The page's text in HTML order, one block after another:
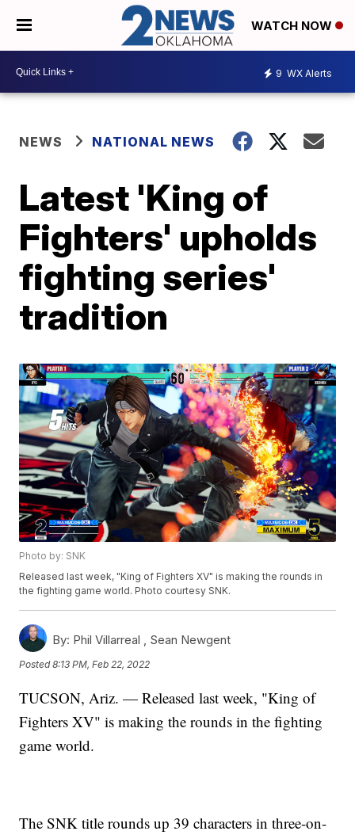
WATCH NOW
9 WX Alerts
NEWS NATIONAL NEWS
Latest 'King of
Fighters' upholds
fighting series'
tradition
Photo by: SNK
Released last week, "King of Fighters XV" is making the rounds in
the fighting game world. Photo courtesy SNK.
By: Phil Villarreal , Sean Newgent
Posted8:13 PM, Feb 22, 2022
TUCSON, Ariz. — Released last week, "King of
Fighters XV" is making the rounds in the fighting
game world.
The SNK title rounds up 39 characters in three-on-